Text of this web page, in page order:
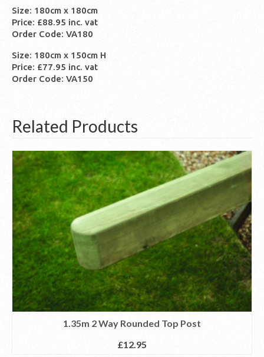
Size: 180cm x 180cm
Price: £88.95 inc. vat
Order Code: VA180
Size: 180cm x 150cm H
Price: £77.95 inc. vat
Order Code: VA150
Related Products
1.35m 2 Way Rounded Top Post
£12.95